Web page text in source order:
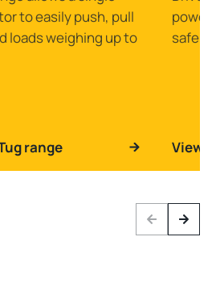
to easily push, pull
loads weighing up to
range
safely
View
PreviousNext